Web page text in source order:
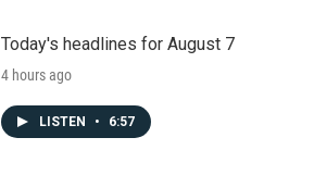
Today's headlines for August 7
4 hours ago
LISTEN • 6:57